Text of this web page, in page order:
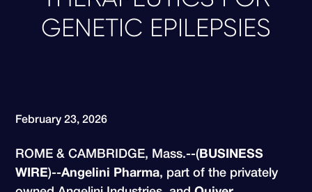
GENETIC EPILEPSIES
February 23, 2026
ROME & CAMBRIDGE, Mass.--(BUSINESS
WIRE)--Angelini Pharma, part of the privately